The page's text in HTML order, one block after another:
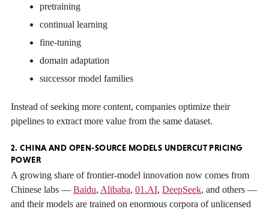
pretraining
continual learning
fine-tuning
domain adaptation
successor model families
Instead of seeking more content, companies optimize their
pipelines to extract more value from the same dataset.
2. CHINA AND OPEN-SOURCE MODELS UNDERCUT PRICING
POWER
A growing share of frontier-model innovation now comes from
Chinese labs — Baidu, Alibaba, 01.AI, DeepSeek, and others —
and their models are trained on enormous corpora of unlicensed